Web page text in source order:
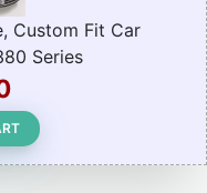
Custom Fit Car
Series